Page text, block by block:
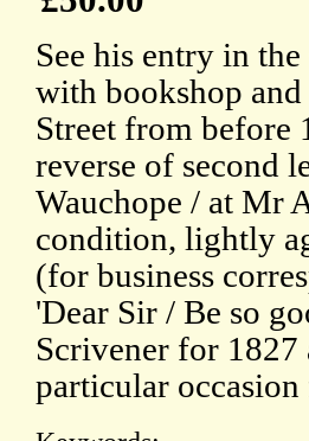
See his entry in
with bookshop
Street from before
reverse of second
Wauchope / at Mr
condition, lightly
(for business
'Dear Sir / Be so
Scrivener for
particular